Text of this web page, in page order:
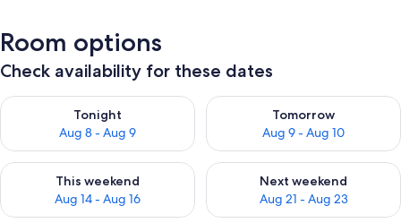
Room options
Check availability for these dates
Tonight
Aug 8 - Aug 9
Check availability for tonight Aug 8 - Aug 9
Tomorrow
Aug 9 - Aug 10
Check availability for
This weekend
Aug 14 - Aug 16
Check availability for this weekend Aug 14 - Aug 16
Next weekend
Aug 21 - Aug 23
Check availability for next